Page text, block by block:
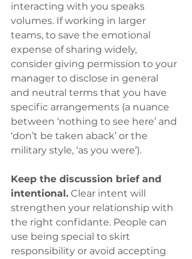
interacting with you speaks
volumes. If working in larger
teams, to save the emotional
expense of sharing widely,
consider giving permission to your
manager to disclose in general
and neutral terms that you have
specific arrangements (a nuance
between ‘nothing to see here’ and
‘don’t be taken aback’ or the
military style, ‘as you were’).
Keep the discussion brief and
intentional. Clear intent will
strengthen your relationship with
the right confidante. People can
use being special to skirt
responsibility or avoid accepting